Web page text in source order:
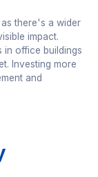
there's a wider
impact.
in office buildings
Investing more
and